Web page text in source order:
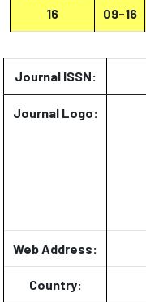
16
09-16
Journal ISSN:
Journal Logo:
Web Address:
Country: